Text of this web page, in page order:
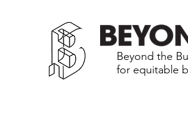
Beyond the
for equitable